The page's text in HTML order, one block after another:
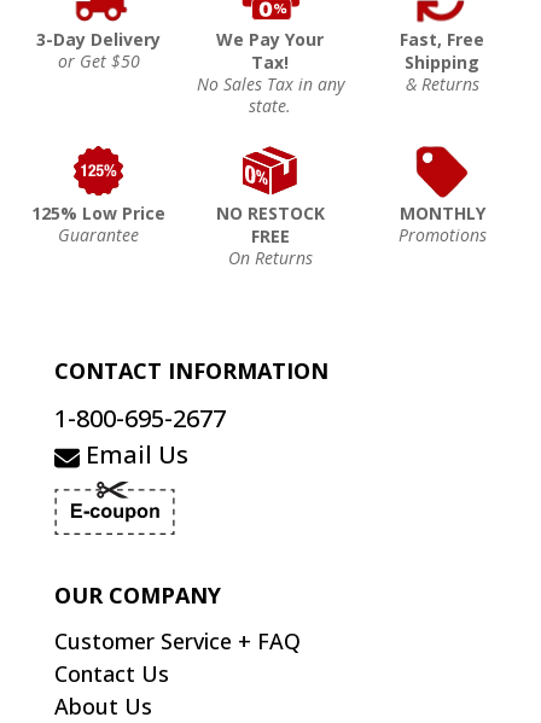
3-Day Delivery
or Get $50
We Pay Your
Tax!
No Sales Tax in any
state.
Fast, Free
Shipping
& Returns
125% Low Price
Guarantee
NO RESTOCK
FREE
On Returns
MONTHLY
Promotions
CONTACT INFORMATION
1-800-695-2677
Email Us
OUR COMPANY
Customer Service + FAQ
Contact Us
About Us